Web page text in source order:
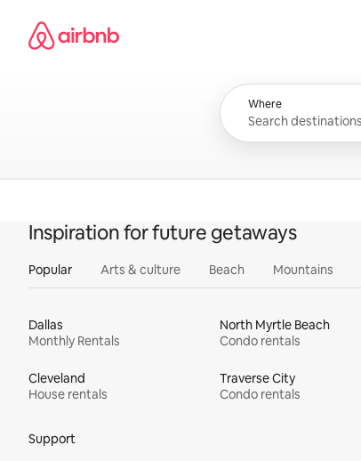
content
Airbnb homepage
Where
Inspiration for future getaways
Popular Arts & culture Beach Mountains
Dallas
Monthly Rentals
North Myrtle Beach
Condo rentals
Cleveland
House rentals
Traverse City
Condo rentals
Support